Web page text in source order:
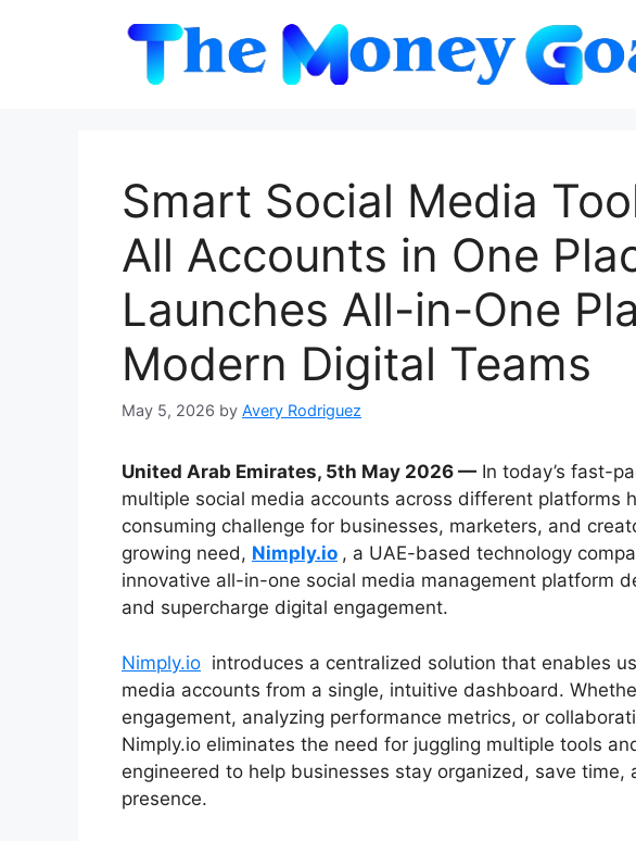
Smart Social Media
All Accounts in One
Launches All-in-One
Modern Digital Teams
May 5, 2026 by Avery Rodriguez
United Arab Emirates, 5th May 2026 — In today’s fast-
multiple social media accounts across different platforms
consuming challenge for businesses, marketers, and
growing need, Nimply.io , a UAE-based technology
innovative all-in-one social media management platform
and supercharge digital engagement.
Nimply.io introduces a centralized solution that enables
media accounts from a single, intuitive dashboard.
engagement, analyzing performance metrics, or
Nimply.io eliminates the need for juggling multiple tools
engineered to help businesses stay organized, save time,
presence.